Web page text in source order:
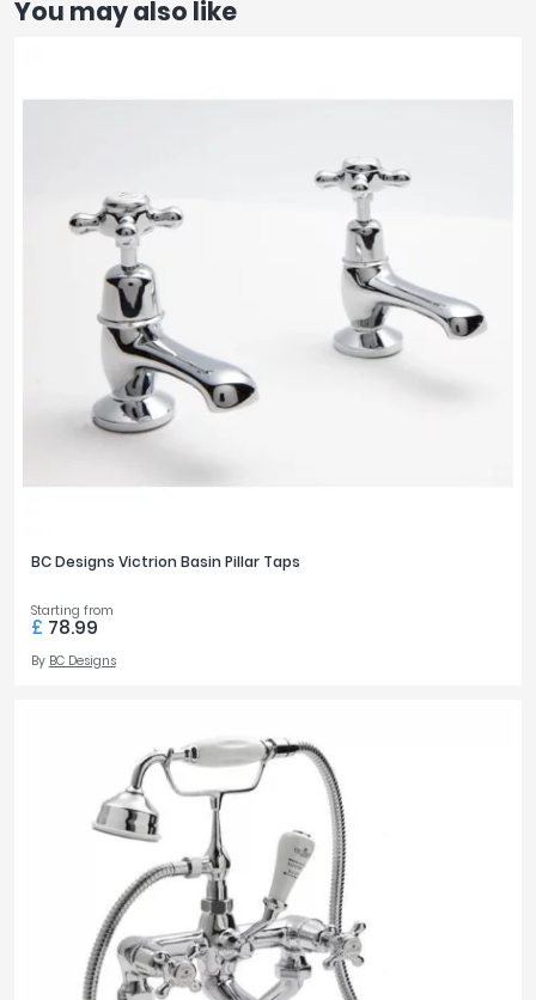
You may also like
BC Designs Victrion Basin Pillar Taps
Starting from
£ 78.99
By BC Designs